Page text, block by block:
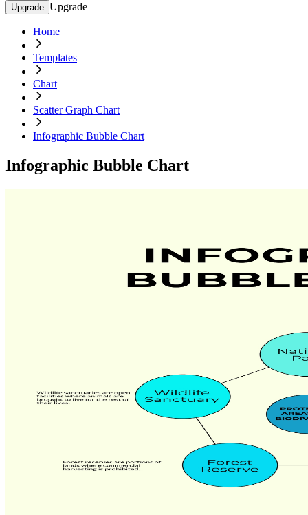
Upgrade Upgrade
Home
Templates
Chart
Scatter Graph Chart
Infographic Bubble Chart
Infographic Bubble Chart